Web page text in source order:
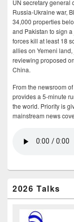
UN secretary general
Russia-Ukraine war,
34,000 properties
and Pakistan to sign
forces kill at least 18
allies on Yemeni
reviewing proposed
China.
From the newsroom
provides a 5-minute
the world. Priority is
mainstream news
2026 Talks